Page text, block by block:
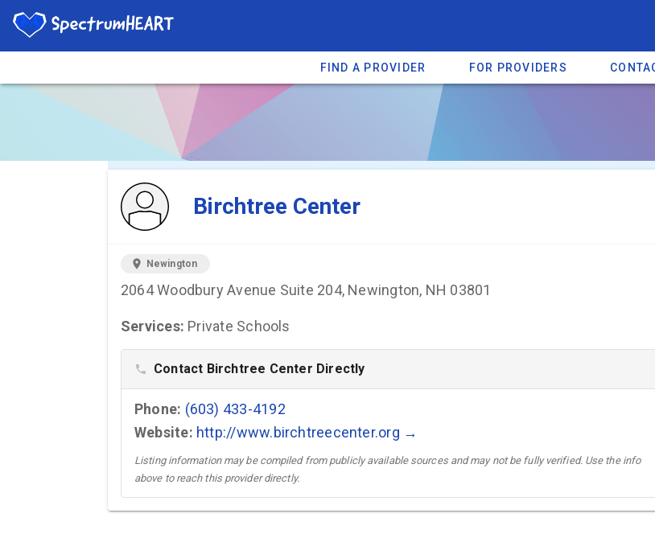
FIND A PROVIDER FOR PROVIDERS
You're viewing a listing on SpectrumHeart — a free autism provider
Birchtree Center
location_on Newington
2064 Woodbury Avenue Suite 204, Newington, NH 03801
Services: Private Schools
phone Contact Birchtree Center Directly
Phone: (603) 433-4192
Website: http://www.birchtreecenter.org →
Listing information may be compiled from publicly available sources and may not be fully verified. Use the info
above to reach this provider directly.